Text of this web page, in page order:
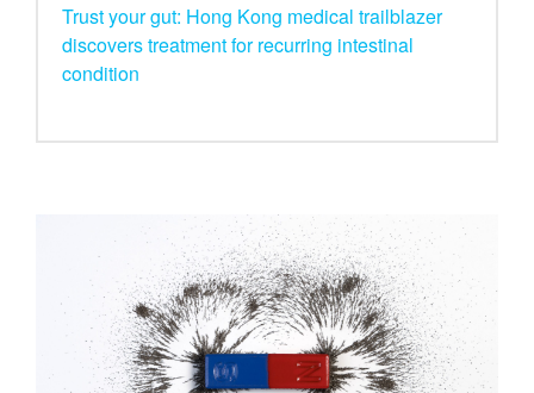
Trust your gut: Hong Kong medical trailblazer
discovers treatment for recurring intestinal
condition